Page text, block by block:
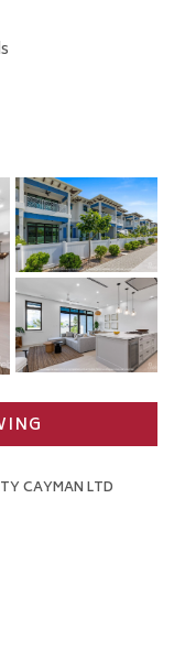
CAYMAN LTD